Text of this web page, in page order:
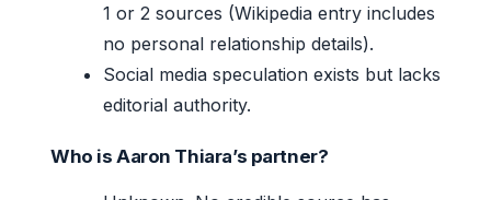
1 or 2 sources (Wikipedia entry includes
no personal relationship details).
Social media speculation exists but lacks
editorial authority.
Who is Aaron Thiara’s partner?